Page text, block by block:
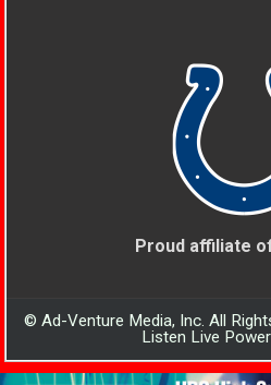
Proud affiliate
© Ad-Venture Media, Inc. All
Listen Live